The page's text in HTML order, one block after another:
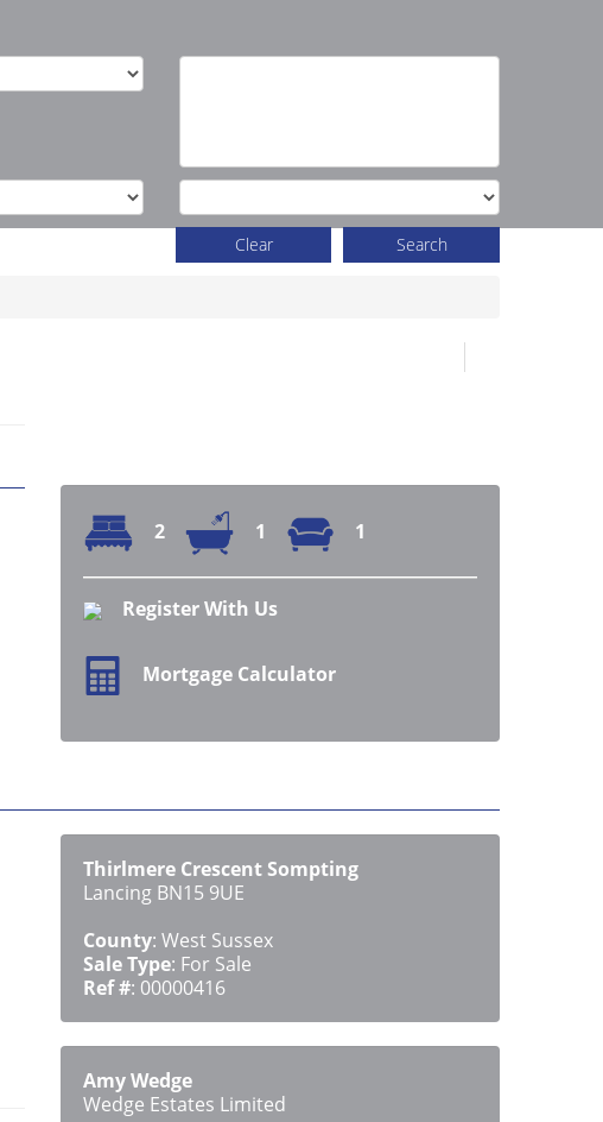
Search
Clear
2 1 1
Register With Us
Mortgage Calculator
Thirlmere Crescent Sompting
Lancing BN15 9UE
County: West Sussex
Sale Type: For Sale
Ref #: 00000416
Amy Wedge
Wedge Estates Limited